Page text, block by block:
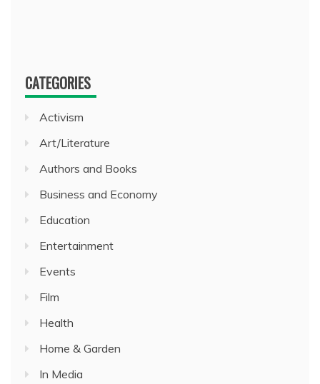
CATEGORIES
Activism
Art/Literature
Authors and Books
Business and Economy
Education
Entertainment
Events
Film
Health
Home & Garden
In Media